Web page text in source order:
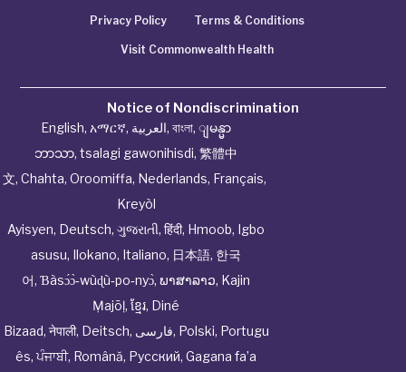
Privacy Policy Terms & Conditions
Visit Commonwealth Health
Notice of Nondiscrimination
English, አማርኛ, العربية, বাংলা, ျမန္မာ
ဘာသာ, tsalagi gawonihisdi, 繁體中
文, Chahta, Oroomiffa, Nederlands, Français,
Kreyòl
Ayisyen, Deutsch, ગુજરાતી, हिंदी, Hmoob, Igbo
asusu, Ilokano, Italiano, 日本語, 한국
어, Ɓàsɔ́ɔ̀‑wùɖù‑po‑nyɔ̀, ພາສາລາວ, Kajin
Ṃajōḷ, ខ្មែរ, Diné
Bizaad, नेपाली, Deitsch, فارسی, Polski, Portugu
ês,ਪੰਜਾਬੀ, Română, Русский, Gagana fa’a